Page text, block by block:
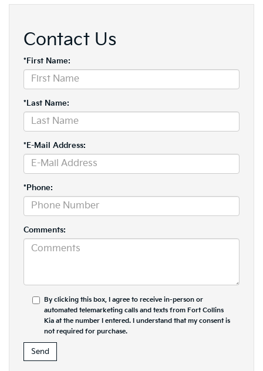
Contact Us
*First Name:
*Last Name:
*E-Mail Address:
*Phone:
Comments:
By clicking this box, I agree to receive in-person or
automated telemarketing calls and texts from Fort Collins
Kia at the number I entered. I understand that my consent is
not required for purchase.